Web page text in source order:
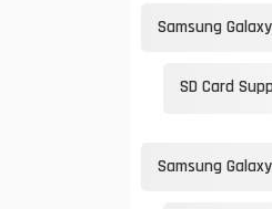
Samsung
SD Card
Samsung